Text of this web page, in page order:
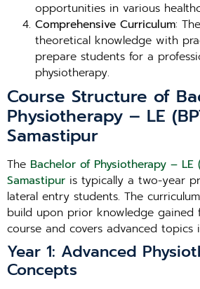
opportunities in various
Comprehensive Curriculum:
theoretical knowledge with
prepare students for a
physiotherapy.
Course Structure of
Physiotherapy – LE
Samastipur
The Bachelor of Physiotherapy – LE
Samastipur is typically a two-year
lateral entry students. The
build upon prior knowledge gained
course and covers advanced topics
Year 1: Advanced
Concepts